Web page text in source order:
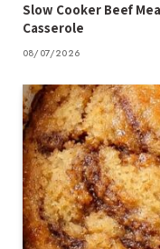
Slow Cooker Beef
Casserole
08/07/2026